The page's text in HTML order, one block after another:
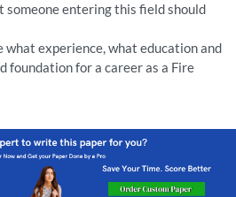
entering this field should
experience, what education and
foundation for a career as a Fire